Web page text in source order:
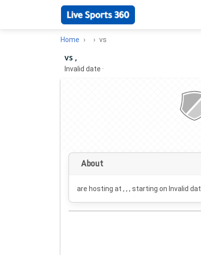
Home vs
vs ,
Invalid date ·
About
are hosting at , , , starting on Invalid